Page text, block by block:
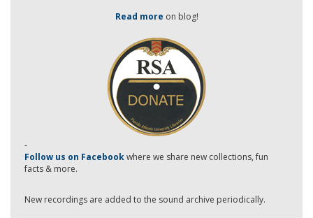
Read more on blog!
-
Follow us on Facebookwhere we share new collections, fun
facts & more.
New recordings are added to the sound archive periodically.